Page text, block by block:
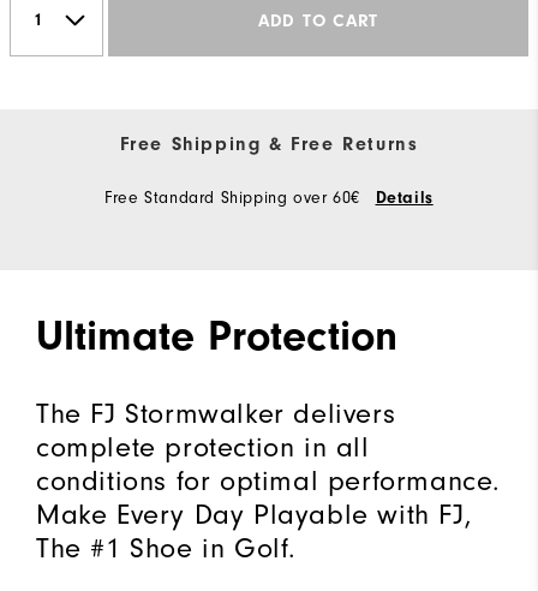
ADD TO CART
Free Shipping & Free Returns
Free Standard Shipping over 60€ Details
Ultimate Protection
The FJ Stormwalker delivers
complete protection in all
conditions for optimal performance.
Make Every Day Playable with FJ,
The #1 Shoe in Golf.